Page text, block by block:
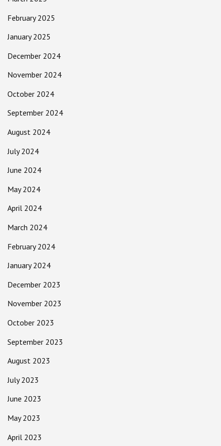
February 2025
January 2025
December 2024
November 2024
October 2024
September 2024
August 2024
July 2024
June 2024
May 2024
April 2024
March 2024
February 2024
January 2024
December 2023
November 2023
October 2023
September 2023
August 2023
July 2023
June 2023
May 2023
April 2023